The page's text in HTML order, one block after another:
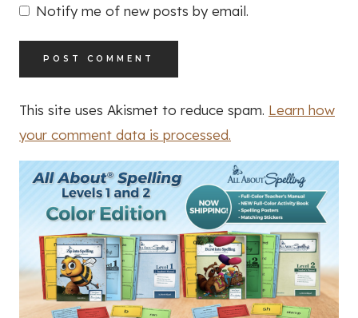
Notify me of new posts by email.
This site uses Akismet to reduce spam. Learn how
your comment data is processed.